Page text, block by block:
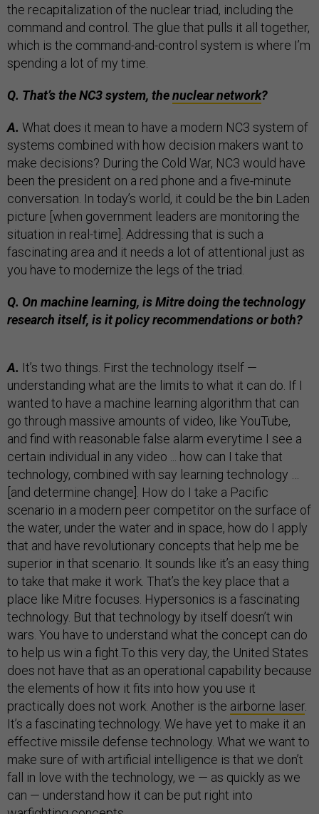
the recapitalization of the nuclear triad, including the
command and control. The glue that pulls it all together,
which is the command-and-control system is where I’m
spending a lot of my time.
Q. That’s the NC3 system, thenuclear network?
A. What does it mean to have a modern NC3 system of
systems combined with how decision makers want to
make decisions? During the Cold War, NC3 would have
been the president on a red phone and a five-minute
conversation. In today’s world, it could be the bin Laden
picture [when government leaders are monitoring the
situation in real-time]. Addressing that is such a
fascinating area and it needs a lot of attentional just as
you have to modernize the legs of the triad.
Q. On machine learning, is Mitre doing the technology
research itself, is it policy recommendations or both?
A. It’s two things. First the technology itself —
understanding what are the limits to what it can do. If I
wanted to have a machine learning algorithm that can
go through massive amounts of video, like YouTube,
and find with reasonable false alarm everytime I see a
certain individual in any video ... how can I take that
technology, combined with say learning technology …
[and determine change]. How do I take a Pacific
scenario in a modern peer competitor on the surface of
the water, under the water and in space, how do I apply
that and have revolutionary concepts that help me be
superior in that scenario. It sounds like it’s an easy thing
to take that make it work. That’s the key place that a
place like Mitre focuses. Hypersonics is a fascinating
technology. But that technology by itself doesn’t win
wars. You have to understand what the concept can do
to help us win a fight.To this very day, the United States
does not have that as an operational capability because
the elements of how it fits into how you use it
practically does not work. Another is the airborne laser.
It’s a fascinating technology. We have yet to make it an
effective missile defense technology. What we want to
make sure of with artificial intelligence is that we don’t
fall in love with the technology, we — as quickly as we
can — understand how it can be put right into